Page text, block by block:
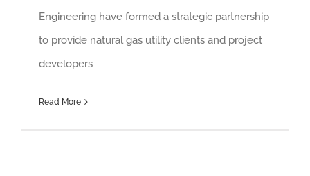
Engineering have formed a strategic partnership
to provide natural gas utility clients and project
developers
Read More